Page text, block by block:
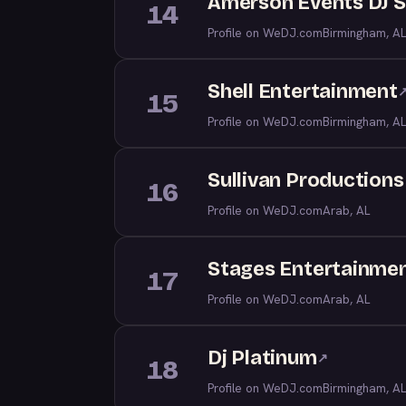
14
Profile on WeDJ.comBirmingham, AL
15 Shell Entertainment
Profile on WeDJ.comBirmingham, AL
16 Sullivan Productions
Profile on WeDJ.comArab, AL
17 Stages
Profile on WeDJ.comArab, AL
18 Dj Platinum↗
Profile on WeDJ.comBirmingham, AL